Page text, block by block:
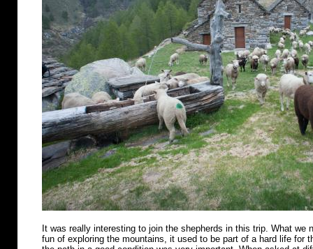
It was really interesting to join the shepherds in this trip. What we
fun of exploring the mountains, it used to be part of a hard life for